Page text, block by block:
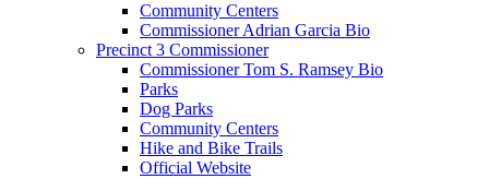
Community Centers
Commissioner Adrian Garcia Bio
Precinct 3 Commissioner
Commissioner Tom S. Ramsey Bio
Parks
Dog Parks
Community Centers
Hike and Bike Trails
Official Website